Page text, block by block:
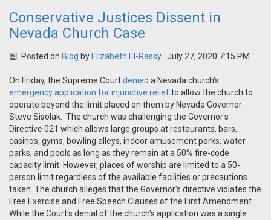
Conservative Justices Dissent in
Nevada Church Case
Posted on Blog by Elizabeth El-Rassy· July 27, 2020 7:15 PM
On Friday, the Supreme Courtdenied a Nevada church's
emergency application for injunctive reliefto allow the church to
operate beyond the limit placed on them by Nevada Governor
Steve Sisolak. The church was challenging the Governor's
Directive 021 which allows large groups at restaurants, bars,
casinos, gyms, bowling alleys, indoor amusement parks, water
parks, and pools as long as they remain at a 50% fire-code
capacity limit. However, places of worship are limited to a 50-
person limit regardless of the available facilities or precautions
taken. The church alleges that the Governor's directive violates the
Free Exercise and Free Speech Clauses of the First Amendment.
While the Court's denial of the church's application was a single